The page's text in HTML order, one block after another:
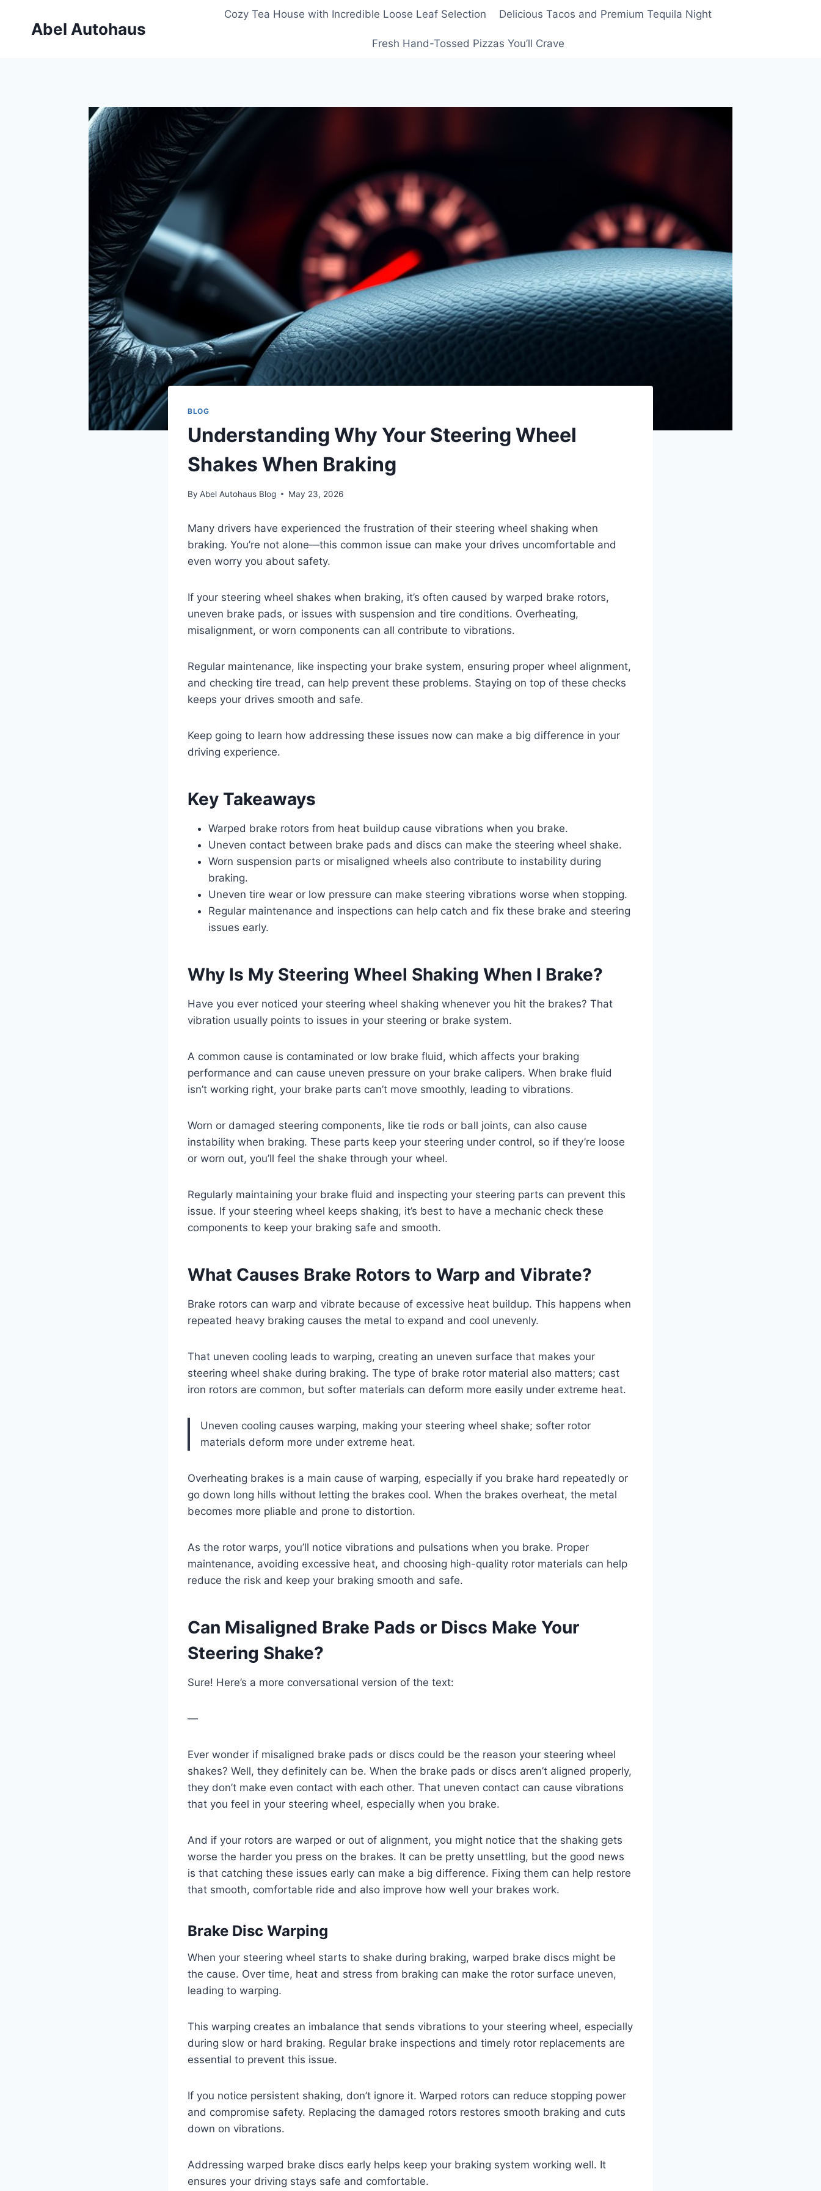
Abel Autohaus
Cozy Tea House with Incredible Loose Leaf Selection Delicious Tacos and Premium Tequila Night
Fresh Hand-Tossed Pizzas You’ll Crave
BLOG
Understanding Why Your Steering Wheel
Shakes When Braking
By Abel Autohaus Blog May 23, 2026
Many drivers have experienced the frustration of their steering wheel shaking when
braking. You’re not alone—this common issue can make your drives uncomfortable and
even worry you about safety.
If your steering wheel shakes when braking, it’s often caused by warped brake rotors,
uneven brake pads, or issues with suspension and tire conditions. Overheating,
misalignment, or worn components can all contribute to vibrations.
Regular maintenance, like inspecting your brake system, ensuring proper wheel alignment,
and checking tire tread, can help prevent these problems. Staying on top of these checks
keeps your drives smooth and safe.
Keep going to learn how addressing these issues now can make a big difference in your
driving experience.
Key Takeaways
Warped brake rotors from heat buildup cause vibrations when you brake.
Uneven contact between brake pads and discs can make the steering wheel shake.
Worn suspension parts or misaligned wheels also contribute to instability during
braking.
Uneven tire wear or low pressure can make steering vibrations worse when stopping.
Regular maintenance and inspections can help catch and fix these brake and steering
issues early.
Why Is My Steering Wheel Shaking When I Brake?
Have you ever noticed your steering wheel shaking whenever you hit the brakes? That
vibration usually points to issues in your steering or brake system.
A common cause is contaminated or low brake fluid, which affects your braking
performance and can cause uneven pressure on your brake calipers. When brake fluid
isn’t working right, your brake parts can’t move smoothly, leading to vibrations.
Worn or damaged steering components, like tie rods or ball joints, can also cause
instability when braking. These parts keep your steering under control, so if they’re loose
or worn out, you’ll feel the shake through your wheel.
Regularly maintaining your brake fluid and inspecting your steering parts can prevent this
issue. If your steering wheel keeps shaking, it’s best to have a mechanic check these
components to keep your braking safe and smooth.
What Causes Brake Rotors to Warp and Vibrate?
Brake rotors can warp and vibrate because of excessive heat buildup. This happens when
repeated heavy braking causes the metal to expand and cool unevenly.
That uneven cooling leads to warping, creating an uneven surface that makes your
steering wheel shake during braking. The type of brake rotor material also matters; cast
iron rotors are common, but softer materials can deform more easily under extreme heat.
Uneven cooling causes warping, making your steering wheel shake; softer rotor
materials deform more under extreme heat.
Overheating brakes is a main cause of warping, especially if you brake hard repeatedly or
go down long hills without letting the brakes cool. When the brakes overheat, the metal
becomes more pliable and prone to distortion.
As the rotor warps, you’ll notice vibrations and pulsations when you brake. Proper
maintenance, avoiding excessive heat, and choosing high-quality rotor materials can help
reduce the risk and keep your braking smooth and safe.
Can Misaligned Brake Pads or Discs Make Your
Steering Shake?
Sure! Here’s a more conversational version of the text:
—
Ever wonder if misaligned brake pads or discs could be the reason your steering wheel
shakes? Well, they definitely can be. When the brake pads or discs aren’t aligned properly,
they don’t make even contact with each other. That uneven contact can cause vibrations
that you feel in your steering wheel, especially when you brake.
And if your rotors are warped or out of alignment, you might notice that the shaking gets
worse the harder you press on the brakes. It can be pretty unsettling, but the good news
is that catching these issues early can make a big difference. Fixing them can help restore
that smooth, comfortable ride and also improve how well your brakes work.
Brake Disc Warping
When your steering wheel starts to shake during braking, warped brake discs might be
the cause. Over time, heat and stress from braking can make the rotor surface uneven,
leading to warping.
This warping creates an imbalance that sends vibrations to your steering wheel, especially
during slow or hard braking. Regular brake inspections and timely rotor replacements are
essential to prevent this issue.
If you notice persistent shaking, don’t ignore it. Warped rotors can reduce stopping power
and compromise safety. Replacing the damaged rotors restores smooth braking and cuts
down on vibrations.
Addressing warped brake discs early helps keep your braking system working well. It
ensures your driving stays safe and comfortable.